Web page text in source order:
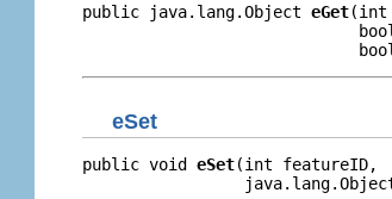
public java.lang.Object eGet(int
eSet
public void eSet(int featureID,